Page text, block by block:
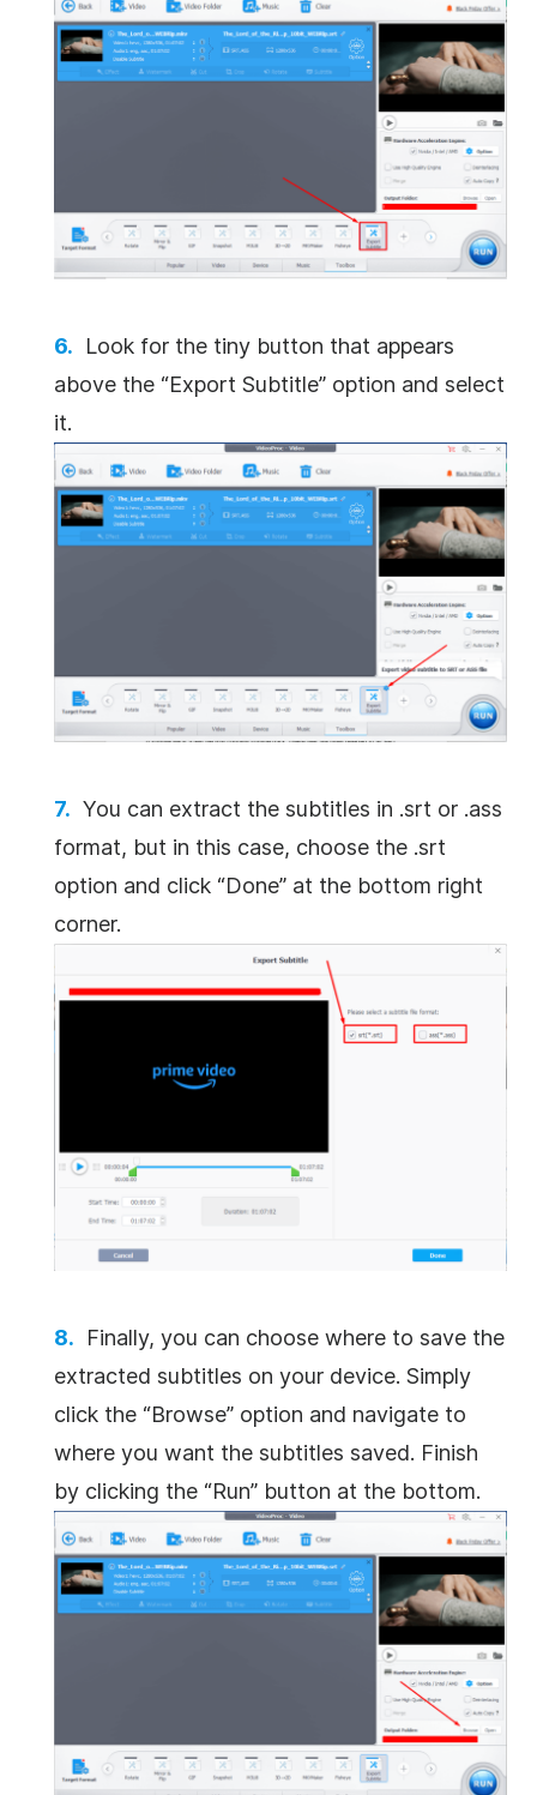
Look for the tiny button that appears
above the “Export Subtitle” option and select
it.
You can extract the subtitles in .srt or .ass
format, but in this case, choose the .srt
option and click “Done” at the bottom right
corner.
Finally, you can choose where to save the
extracted subtitles on your device. Simply
click the “Browse” option and navigate to
where you want the subtitles saved. Finish
by clicking the “Run” button at the bottom.